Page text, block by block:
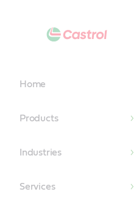
Home
Products
Industries
Services